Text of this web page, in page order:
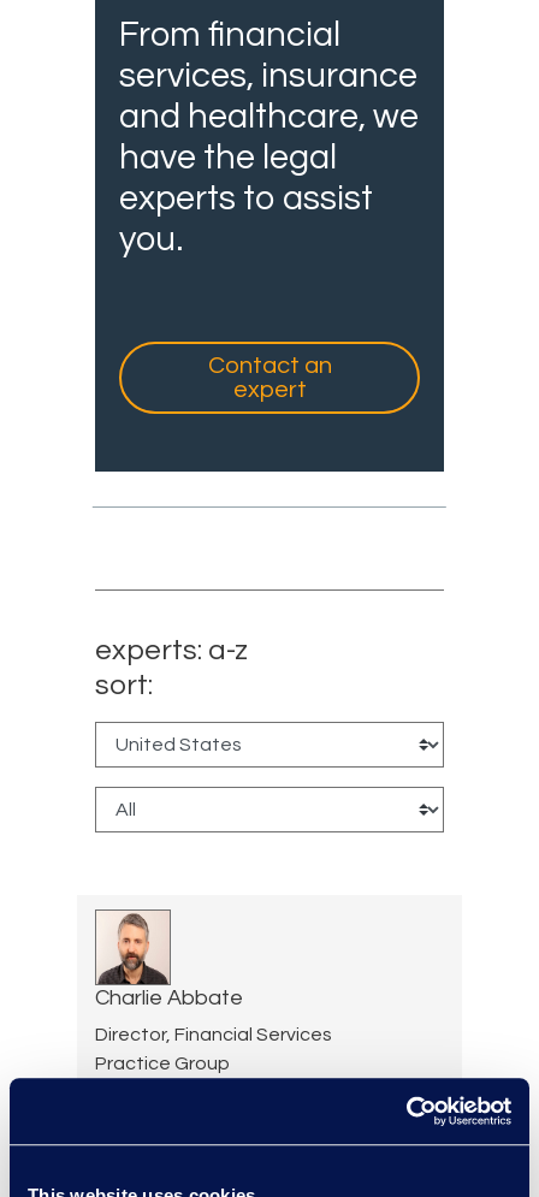
From financial
services, insurance
and healthcare, we
have the legal
experts to assist
you.
Contact an
expert
experts: a-z
sort:
Charlie Abbate
Director, Financial Services
Practice Group